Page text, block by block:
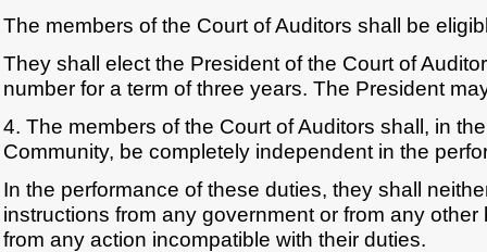
The members of the Court of Auditors shall be
They shall elect the President of the Court of
number for a term of three years. The President
4. The members of the Court of Auditors shall, in
Community, be completely independent in the
In the performance of these duties, they shall
instructions from any government or from any
from any action incompatible with their duties.